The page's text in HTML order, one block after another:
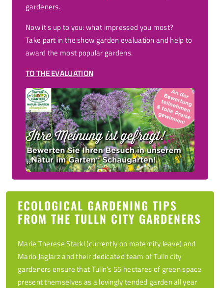
gardeners.
Now it's up to you: what impressed you most?
Take part in the show garden evaluation and help to
award the most popular gardens.
TO THE EVALUATION
ECOLOGICAL GARDENING TIPS
FROM THE TULLN CITY GARDENERS
Marie Therese Starkl (currently on maternity leave) and
Mario Jaglarz and their dedicated team of Tulln city
gardeners ensure that Tulln's 55 hectares of green space
present themselves as a lovingly tended garden all year